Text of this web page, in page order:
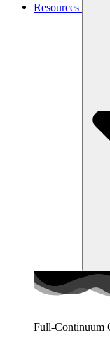
Resources
Full-Continuum